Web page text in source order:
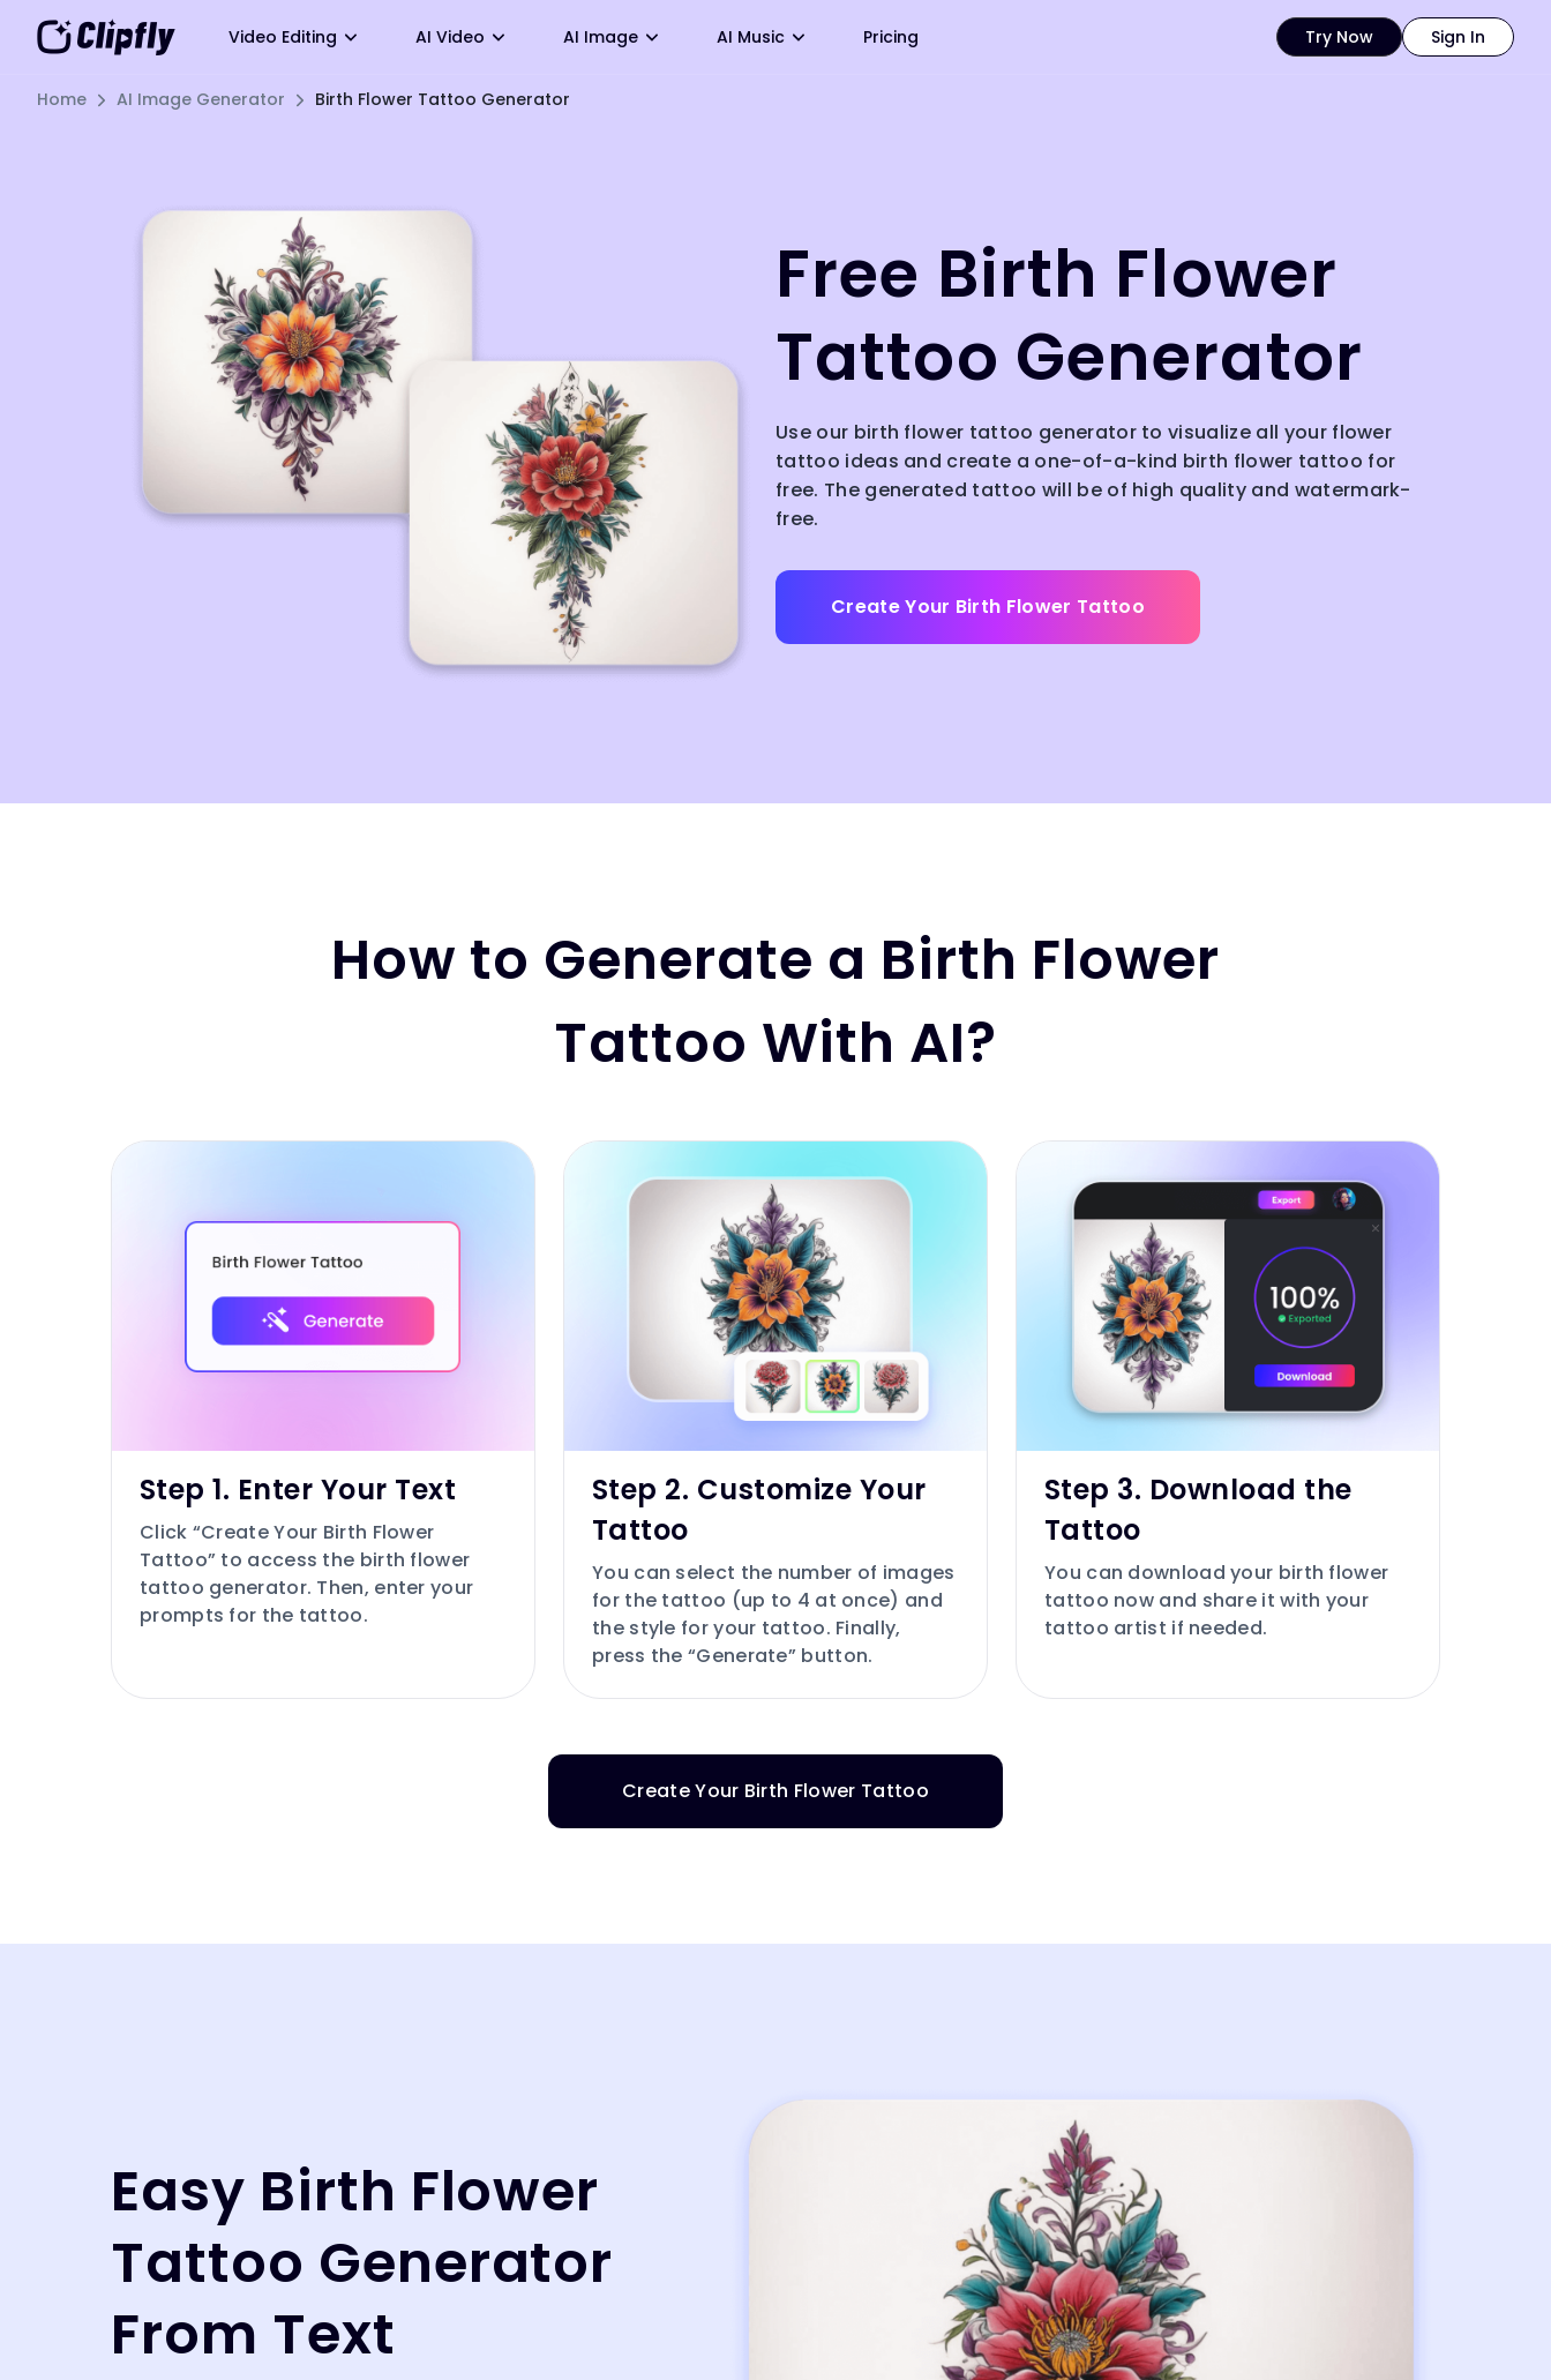
Video Editing AI Video AI Image AI Music Pricing Try Now Sign In
Home AI Image Generator Birth Flower Tattoo Generator
Free Birth Flower
Tattoo Generator
Use our birth flower tattoo generator to visualize all your flower
tattoo ideas and create a one-of-a-kind birth flower tattoo for
free. The generated tattoo will be of high quality and watermark-
free.
Create Your Birth Flower Tattoo
How to Generate a Birth Flower
Tattoo With AI?
Step 1. Enter Your Text
Click “Create Your Birth Flower
Tattoo” to access the birth flower
tattoo generator. Then, enter your
prompts for the tattoo.
Step 2. Customize Your
Tattoo
You can select the number of images
for the tattoo (up to 4 at once) and
the style for your tattoo. Finally,
press the “Generate” button.
Step 3. Download the
Tattoo
You can download your birth flower
tattoo now and share it with your
tattoo artist if needed.
Create Your Birth Flower Tattoo
Easy Birth Flower
Tattoo Generator
From Text